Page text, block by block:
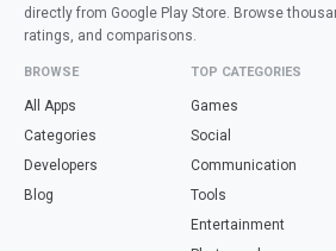
directly from Google Play Store. Browse
ratings, and comparisons.
BROWSE
All Apps
Categories
Developers
Blog
TOP CATEGORIES
Games
Social
Communication
Tools
Entertainment